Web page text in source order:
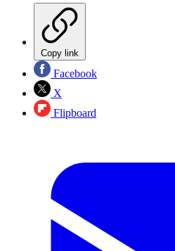
Copy link
Facebook
X
Flipboard